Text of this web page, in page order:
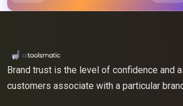
Brand trust is the level of confidence and
customers associate with a particular